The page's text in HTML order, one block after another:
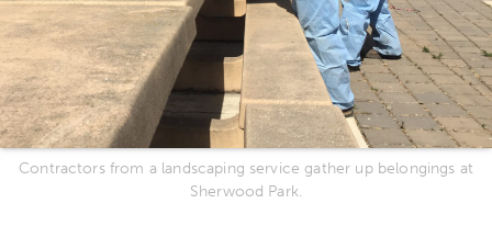
Contractors from a landscaping service gather up belongings at
Sherwood Park.